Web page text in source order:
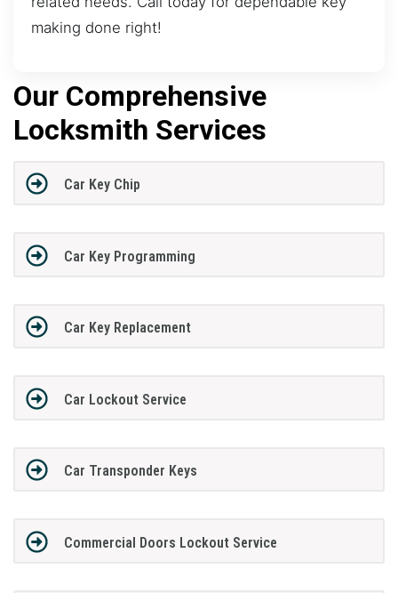
making done right!
Our Comprehensive
Locksmith Services
Car Key Chip
Car Key Programming
Car Key Replacement
Car Lockout Service
Car Transponder Keys
Commercial Doors Lockout Service